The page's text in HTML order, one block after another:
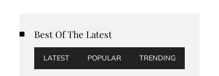
Best Of The Latest
LATEST POPULAR TRENDING